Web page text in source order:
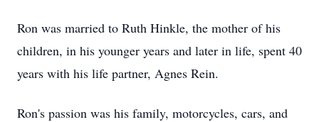
Ron was married to Ruth Hinkle, the mother of his
children, in his younger years and later in life, spent 40
years with his life partner, Agnes Rein.
Ron's passion was his family, motorcycles, cars, and